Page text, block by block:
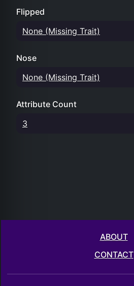
Flipped
None (Missing Trait)
Nose
None (Missing Trait)
Attribute Count
3
ABOUT
CONTACT